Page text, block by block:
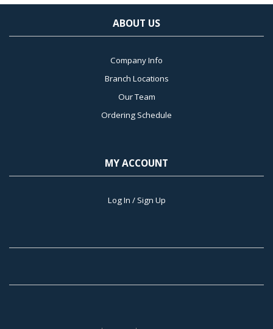
ABOUT US
Company Info
Branch Locations
Our Team
Ordering Schedule
MY ACCOUNT
Log In / Sign Up